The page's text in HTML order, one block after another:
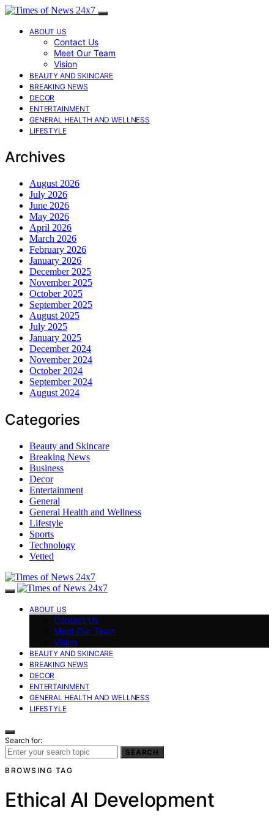
ABOUT US
Contact Us
Meet Our Team
Vision
BEAUTY AND SKINCARE
BREAKING NEWS
DECOR
ENTERTAINMENT
GENERAL HEALTH AND WELLNESS
LIFESTYLE
Archives
August 2026
July 2026
June 2026
May 2026
April 2026
March 2026
February 2026
January 2026
December 2025
November 2025
October 2025
September 2025
August 2025
July 2025
January 2025
December 2024
November 2024
October 2024
September 2024
August 2024
Categories
Beauty and Skincare
Breaking News
Business
Decor
Entertainment
General
General Health and Wellness
Lifestyle
Sports
Technology
Vetted
ABOUT US
Contact Us
Meet Our Team
Vision
BEAUTY AND SKINCARE
BREAKING NEWS
DECOR
ENTERTAINMENT
GENERAL HEALTH AND WELLNESS
LIFESTYLE
Search for:
SEARCH
BROWSING TAG
Ethical AI Development